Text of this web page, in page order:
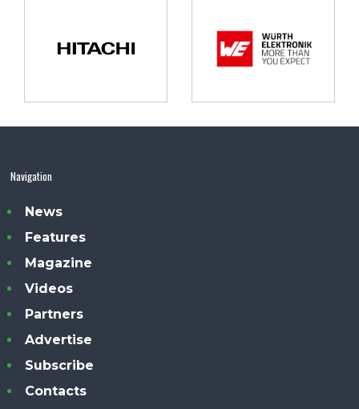
Navigation
News
Features
Magazine
Videos
Partners
Advertise
Subscribe
Contacts